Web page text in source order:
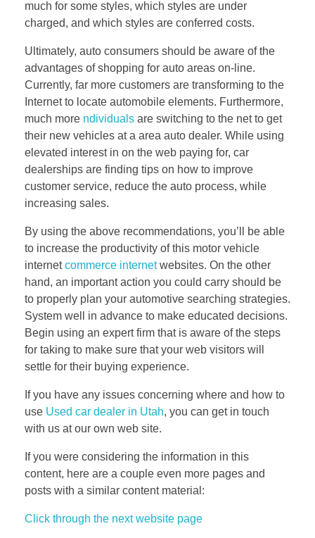
much for some styles, which styles are under
charged, and which styles are conferred costs.
Ultimately, auto consumers should be aware of the
advantages of shopping for auto areas on-line.
Currently, far more customers are transforming to the
Internet to locate automobile elements. Furthermore,
much more ndividuals are switching to the net to get
their new vehicles at a area auto dealer. While using
elevated interest in on the web paying for, car
dealerships are finding tips on how to improve
customer service, reduce the auto process, while
increasing sales.
By using the above recommendations, you’ll be able
to increase the productivity of this motor vehicle
internetcommerce internetwebsites. On the other
hand, an important action you could carry should be
to properly plan your automotive searching strategies.
System well in advance to make educated decisions.
Begin using an expert firm that is aware of the steps
for taking to make sure that your web visitors will
settle for their buying experience.
If you have any issues concerning where and how to
use Used car dealer in Utah, you can get in touch
with us at our own web site.
If you were considering the information in this
content, here are a couple even more pages and
posts with a similar content material:
Click through the next website page